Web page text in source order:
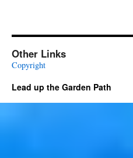
Other Links
Copyright
Lead up the Garden Path